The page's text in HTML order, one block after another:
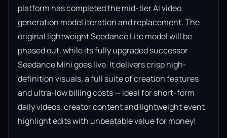
platform has completed the mid-tier AI video
generation model iteration and replacement. The
original lightweight Seedance Lite model will be
phased out, while its fully upgraded successor
Seedance Mini goes live. It delivers crisp high-
definition visuals, a full suite of creation features
and ultra-low billing costs — ideal for short-form
daily videos, creator content and lightweight event
highlight edits with unbeatable value for money!